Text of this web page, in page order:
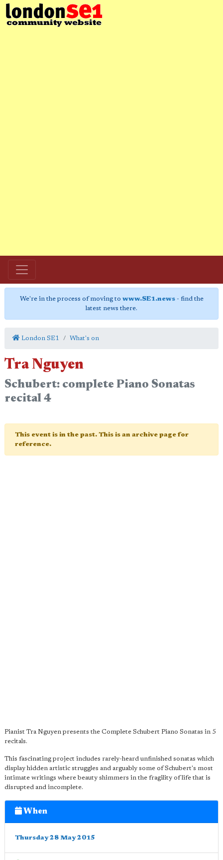
We're in the process of moving to www.SE1.news- find the
latest news there.
London SE1 What's on
Tra Nguyen
Schubert: complete Piano Sonatas
recital 4
This event is in the past. This is an archive page for
reference.
Pianist Tra Nguyen presents the Complete Schubert Piano Sonatas in 5
recitals.
This fascinating project includes rarely-heard unfinished sonatas which
display hidden artistic struggles and arguably some of Schubert's most
intimate writings where beauty shimmers in the fragility of life that is
disrupted and incomplete.
When
Thursday 28 May 2015